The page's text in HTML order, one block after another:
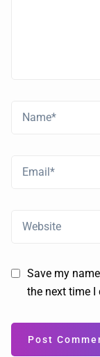
Save my
the next time I
Post